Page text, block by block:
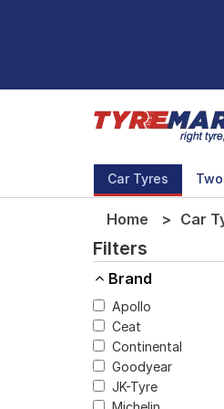
Car Tyres
Home Car
Filters
Brand
Apollo
Ceat
Continental
Goodyear
JK-Tyre